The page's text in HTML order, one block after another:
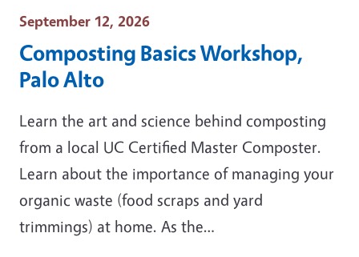
Event Date
September 12, 2026
Composting Basics Workshop,
Palo Alto
Learn the art and science behind composting
from a local UC Certified Master Composter.
Learn about the importance of managing your
organic waste (food scraps and yard
trimmings) at home. As the…